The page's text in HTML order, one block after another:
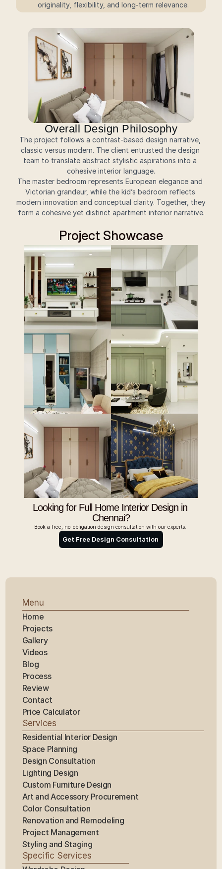
originality, flexibility, and long-term relevance.
Overall Design Philosophy
The project follows a contrast-based design narrative,
classic versus modern. The client entrusted the design
team to translate abstract stylistic aspirations into a
cohesive interior language.
The master bedroom represents European elegance and
Victorian grandeur, while the kid’s bedroom reflects
modern innovation and conceptual clarity. Together, they
form a cohesive yet distinct apartment interior narrative.
Project Showcase
Looking for Full Home Interior Design in
Chennai?
Book a free, no-obligation design consultation with our experts.
Get Free Design Consultation
Menu
Home
Projects
Gallery
Videos
Blog
Process
Review
Contact
Price Calculator
Services
Residential Interior Design
Space Planning
Design Consultation
Lighting Design
Custom Furniture Design
Art and Accessory Procurement
Color Consultation
Renovation and Remodeling
Project Management
Styling and Staging
Specific Services